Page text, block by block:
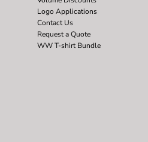
Logo Applications
Contact Us
Request a Quote
WW T-shirt Bundle